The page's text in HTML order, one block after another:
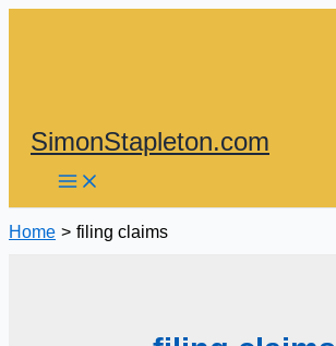
SimonStapleton.com
Home filing claims